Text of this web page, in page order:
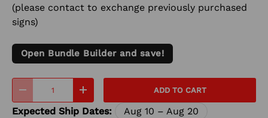
(please contact to exchange previously purchased
signs)
Open Bundle Builder and save!
+ ADD TO CART
Expected Ship Dates:
Aug 10 – Aug 20